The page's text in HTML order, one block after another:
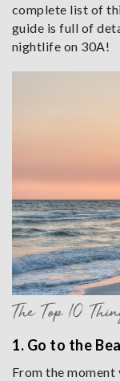
complete list of
guide is full of
nightlife on 30A!
The Top 10
1. Go to the
From the